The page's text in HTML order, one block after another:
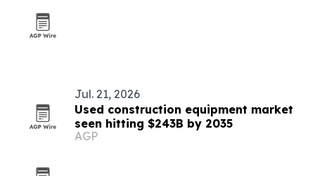
Jul. 21, 2026
Used construction equipment market
seen hitting $243B by 2035
AGP